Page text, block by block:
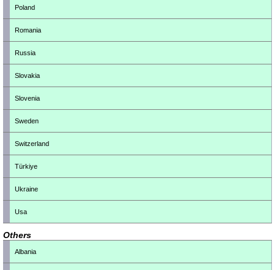
Poland
Romania
Russia
Slovakia
Slovenia
Sweden
Switzerland
Türkiye
Ukraine
Usa
Others
Albania